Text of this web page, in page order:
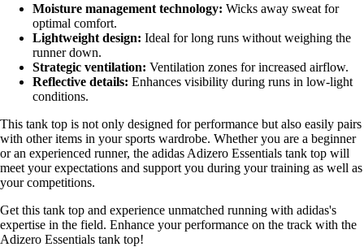
Moisture management technology: Wicks away sweat for
optimal comfort.
Lightweight design: Ideal for long runs without weighing the
runner down.
Strategic ventilation: Ventilation zones for increased airflow.
Reflective details: Enhances visibility during runs in low-light
conditions.
This tank top is not only designed for performance but also easily pairs
with other items in your sports wardrobe. Whether you are a beginner
or an experienced runner, the adidas Adizero Essentials tank top will
meet your expectations and support you during your training as well as
your competitions.
Get this tank top and experience unmatched running with adidas's
expertise in the field. Enhance your performance on the track with the
Adizero Essentials tank top!